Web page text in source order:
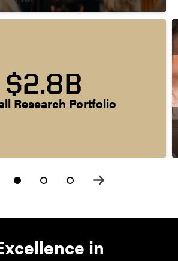
$2.8B
Research Portfolio
in